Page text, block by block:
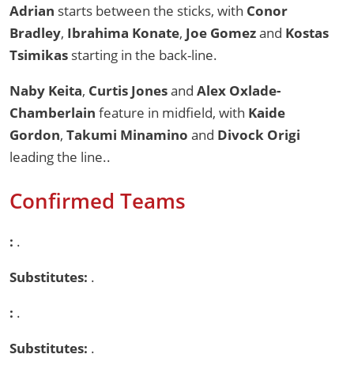
Adrian starts between the sticks, with Conor
Bradley, Ibrahima Konate, Joe Gomezand Kostas
Tsimikas starting in the back-line.
Naby Keita, Curtis Jonesand Alex Oxlade-
Chamberlain feature in midfield, with Kaide
Gordon, Takumi Minamino and Divock Origi
leading the line..
Confirmed Teams
: .
Substitutes: .
: .
Substitutes: .